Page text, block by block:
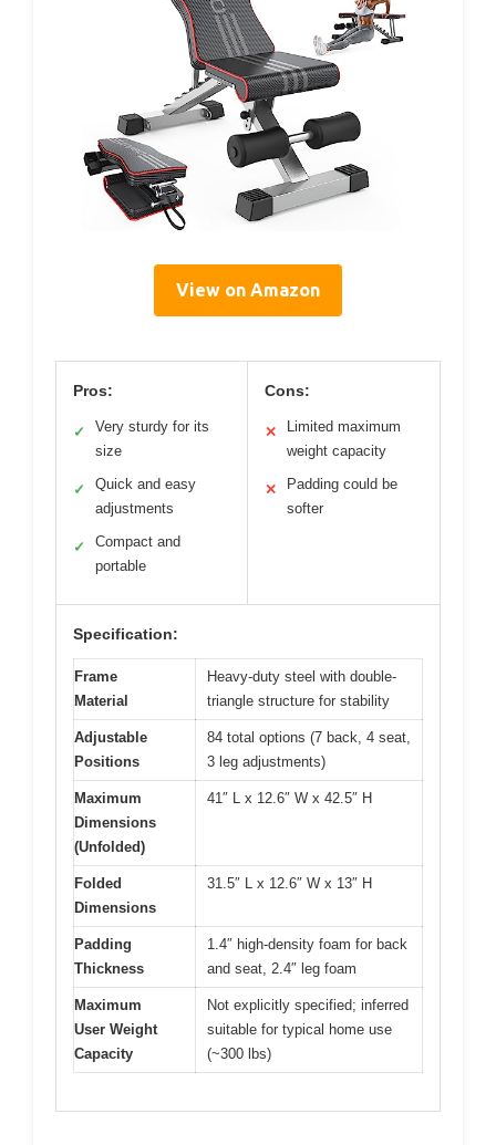
View on Amazon
Pros:
✓
Very sturdy for its
size
✓
Quick and easy
adjustments
✓
Compact and
portable
Cons:
✕
Limited maximum
weight capacity
✕
Padding could be
softer
Specification:
Frame
Material
Heavy-duty steel with double-
triangle structure for stability
Adjustable
Positions
84 total options (7 back, 4 seat,
3 leg adjustments)
Maximum
Dimensions
(Unfolded)
41″ L x 12.6″ W x 42.5″ H
Folded
Dimensions
31.5″ L x 12.6″ W x 13″ H
Padding
Thickness
1.4″ high-density foam for back
and seat, 2.4″ leg foam
Maximum
User Weight
Capacity
Not explicitly specified; inferred
suitable for typical home use
(~300 lbs)